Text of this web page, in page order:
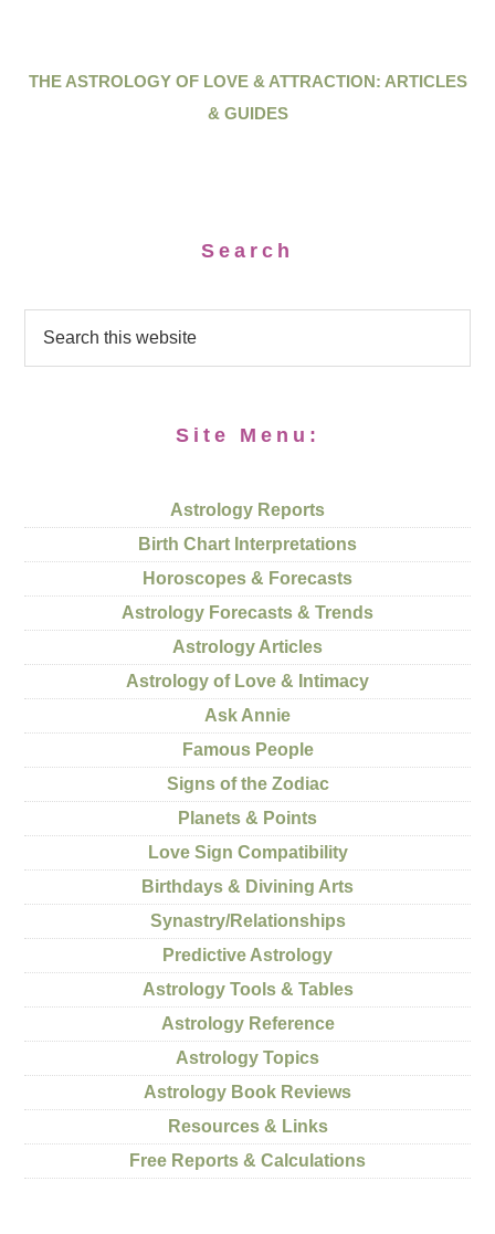
THE ASTROLOGY OF LOVE & ATTRACTION: ARTICLES
& GUIDES
Search
Site Menu:
Astrology Reports
Birth Chart Interpretations
Horoscopes & Forecasts
Astrology Forecasts & Trends
Astrology Articles
Astrology of Love & Intimacy
Ask Annie
Famous People
Signs of the Zodiac
Planets & Points
Love Sign Compatibility
Birthdays & Divining Arts
Synastry/Relationships
Predictive Astrology
Astrology Tools & Tables
Astrology Reference
Astrology Topics
Astrology Book Reviews
Resources & Links
Free Reports & Calculations